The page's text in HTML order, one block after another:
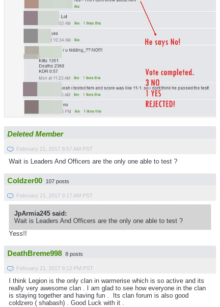
Deleted Member
February 21, 2017 8:57 AM PST
Wait is Leaders And Officers are the only one able to test ?
Coldzer00 107 posts
February 21, 2017 9:17 AM PST
JpArmia245 said:
Wait is Leaders And Officers are the only one able to test ?
Yess!!
DeathBreme998 8 posts
February 21, 2017 9:12 PM PST
I think Legion is the only clan in warmerise which is so active and its
really very awesome clan . I am glad to see how everyone in the clan
is staying together and having fun . Its clan forum is also good
coldzero ( shabash) . Good Luck with it .